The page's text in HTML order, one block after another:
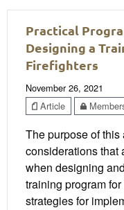
Practical
Designing a
Firefighters
November 26, 2021
Article
The purpose of
considerations that
when designing
training program
strategies for